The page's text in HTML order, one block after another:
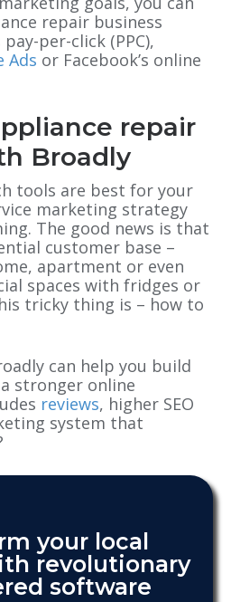
repair business
per-click (PPC),
Ads or Facebook’s online
repair
Broadly
tools are best for your
marketing strategy
The good news is that
customer base –
apartment or even
spaces with fridges or
tricky thing is – how to
can help you build
stronger online
reviews, higher SEO
system that
your local
revolutionary
software